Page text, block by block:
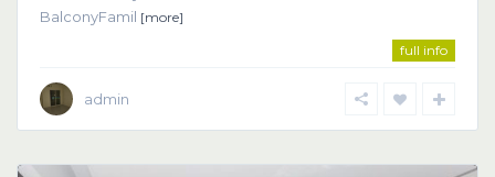
BalconyFamil [more]
full info
admin